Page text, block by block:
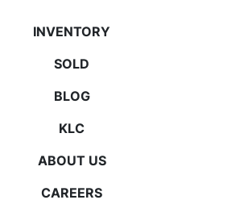
INVENTORY
SOLD
BLOG
KLC
ABOUT US
CAREERS